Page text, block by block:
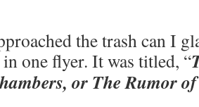
the trash can I
one flyer. It was titled, “
or The Rumor